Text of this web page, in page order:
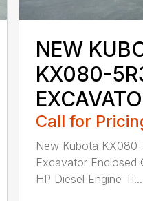
NEW
KX080-
Call for
New Kubota
Excavator Enclosed
HP Diesel Engine Ti...